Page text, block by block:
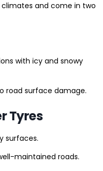
and come in two
with icy and snowy
road surface damage.
Tyres
surfaces.
maintained roads.